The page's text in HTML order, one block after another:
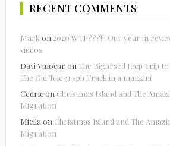
RECENT COMMENTS
Mark on 2020 WTF???!!! Our year in
videos
Davi Vinocur on The Bigarsed Jeep Trip
The Old Telegraph Track in a mankini
Cedricon Christmas Island and The
Migration
Miella on Christmas Island and The
Migration